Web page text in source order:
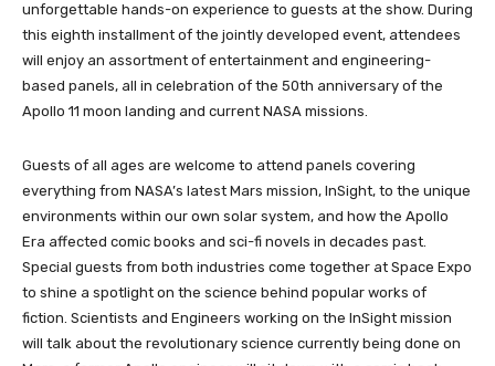
unforgettable hands-on experience to guests at the show. During
this eighth installment of the jointly developed event, attendees
will enjoy an assortment of entertainment and engineering-
based panels, all in celebration of the 50th anniversary of the
Apollo 11 moon landing and current NASA missions.
Guests of all ages are welcome to attend panels covering
everything from NASA’s latest Mars mission, InSight, to the unique
environments within our own solar system, and how the Apollo
Era affected comic books and sci-fi novels in decades past.
Special guests from both industries come together at Space Expo
to shine a spotlight on the science behind popular works of
fiction. Scientists and Engineers working on the InSight mission
will talk about the revolutionary science currently being done on